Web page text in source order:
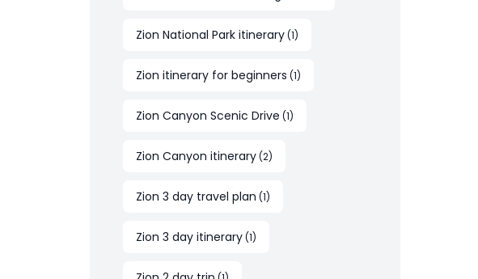
Zion National Park itinerary(1)
Zion itinerary for beginners (1)
Zion Canyon Scenic Drive (1)
Zion Canyon itinerary(2)
Zion 3 day travel plan (1)
Zion 3 day itinerary(1)